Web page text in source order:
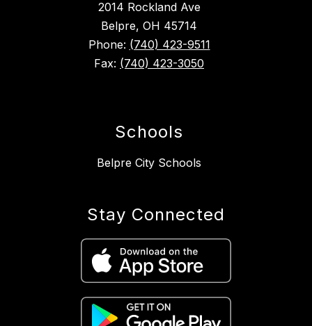
2014 Rockland Ave
Belpre, OH 45714
Phone: (740) 423-9511
Fax: (740) 423-3050
Schools
Belpre City Schools
Stay Connected